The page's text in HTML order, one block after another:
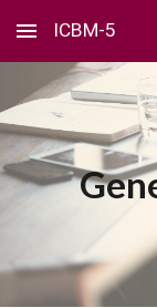
Skip to main
ICBM-5